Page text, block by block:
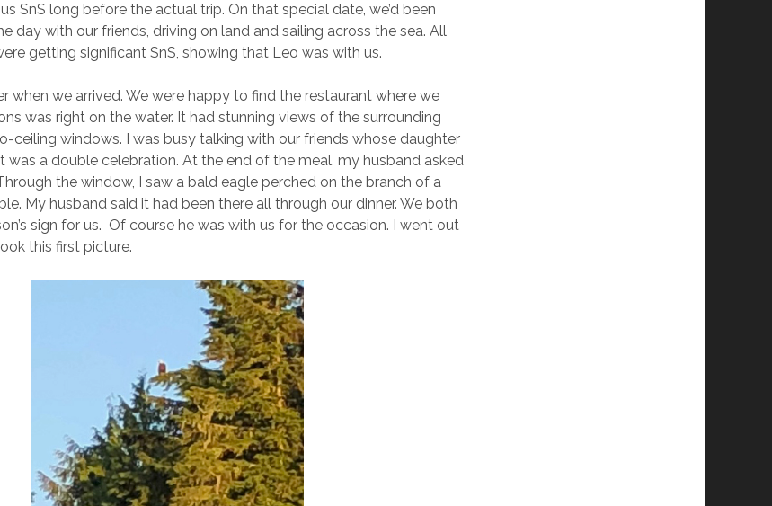
SnS long before the actual trip. On that special date, we’d been
day with our friends, driving on land and sailing across the sea. All
getting significant SnS, showing that Leo was with us.
when we arrived. We were happy to find the restaurant where we
was right on the water. It had stunning views of the surrounding
ceiling windows. I was busy talking with our friends whose daughter
was a double celebration. At the end of the meal, my husband asked
the window, I saw a bald eagle perched on the branch of a
My husband said it had been there all through our dinner. We both
sign for us. Of course he was with us for the occasion. I went out
this first picture.